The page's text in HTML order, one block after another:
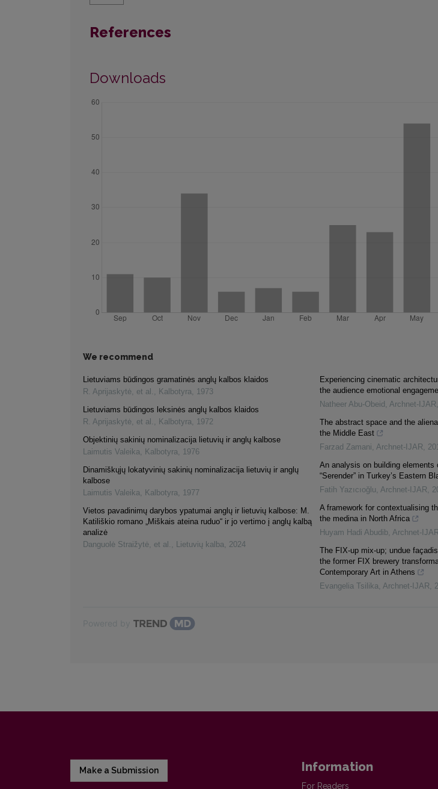
References
Downloads
We recommend
Lietuviams būdingos gramatinės anglų kalbos klaidos
R. Aprijaskytė, et al. , Kalbotyra, 1973
Lietuviams būdingos leksinės anglų kalbos klaidos
R. Aprijaskytė, et al. , Kalbotyra, 1972
Objektinių sakinių nominalizacija lietuvių ir anglų kalbose
Laimutis Valeika, Kalbotyra, 1976
Dinamiškųjų lokatyvinių sakinių nominalizacija lietuvių ir anglų
kalbose
Laimutis Valeika, Kalbotyra, 1977
Vietos pavadinimų darybos ypatumai anglų ir lietuvių kalbose: M.
Katiliškio romano „Miškais ateina ruduo“ ir jo vertimo į anglų kalbą
analizė
Danguolė Straižytė, et al. , Lietuvių kalba, 2024
Experiencing cinematic
the audience emotional
Natheer Abu-Obeid , Archnet-IJAR,
The abstract space and the
the Middle East
Farzad Zamani, Archnet-IJAR,
An analysis on building elements
“Serender” in Turkey’s Eastern
Fatih Yazıcıoğlu, Archnet-IJAR,
A framework for contextualising
the medina in North Africa
Huyam Hadi Abudib, Archnet-IJAR
The FIX-up mix-up; undue
the former FIX brewery
Contemporary Art in Athens
Evangelia Tsilika, Archnet-IJAR,
Make a Submission Information
For Readers